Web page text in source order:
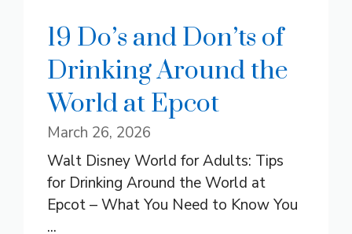
19 Do’s and Don’ts of
Drinking Around the
World at Epcot
March 26, 2026
Walt Disney World for Adults: Tips
for Drinking Around the World at
Epcot – What You Need to Know You
...